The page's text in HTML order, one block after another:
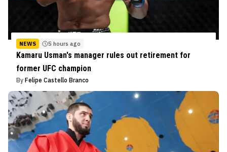
NEWS 5 hours ago
Kamaru Usman's manager rules out retirement for
former UFC champion
By Felipe Castello Branco